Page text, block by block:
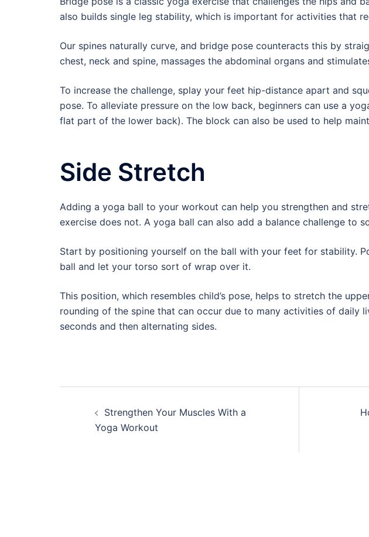
also builds single leg stability, which is important for activities that
Our spines naturally curve, and bridge pose counteracts this by
chest, neck and spine, massages the abdominal organs and
To increase the challenge, splay your feet hip-distance apart and
pose. To alleviate pressure on the low back, beginners can use a
flat part of the lower back). The block can also be used to help
Side Stretch
Adding a yoga ball to your workout can help you strengthen and
exercise does not. A yoga ball can also add a balance challenge to
Start by positioning yourself on the ball with your feet for stability.
ball and let your torso sort of wrap over it.
This position, which resembles child’s pose, helps to stretch the
rounding of the spine that can occur due to many activities of daily
seconds and then alternating sides.
Post
navigation
Strengthen Your Muscles With a
Yoga Workout